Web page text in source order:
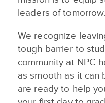
leaders of tomorrow.
We recognize
tough barrier to
community at NPC
as smooth as it can
are ready to help